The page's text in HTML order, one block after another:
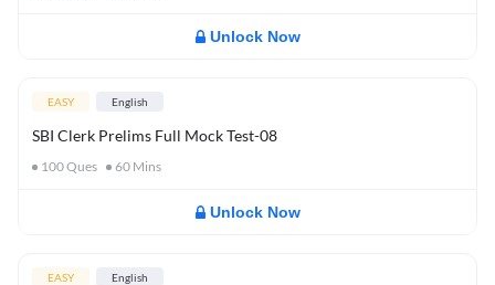
Unlock Now
EASY English
SBI Clerk Prelims Full Mock Test-08
100Ques 60 Mins
Unlock Now
EASY English